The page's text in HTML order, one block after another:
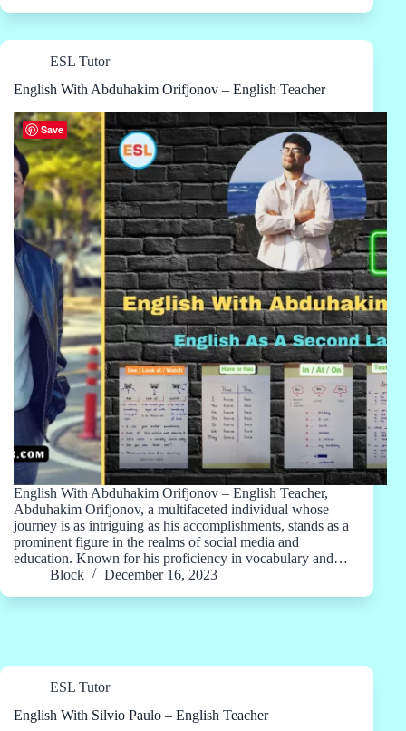
ESL Tutor
English With Abduhakim Orifjonov – English Teacher
English With Abduhakim Orifjonov – English Teacher,
Abduhakim Orifjonov, a multifaceted individual whose
journey is as intriguing as his accomplishments, stands as a
prominent figure in the realms of social media and
education. Known for his proficiency in vocabulary and…
Block
December 16, 2023
ESL Tutor
English With Silvio Paulo – English Teacher
Save